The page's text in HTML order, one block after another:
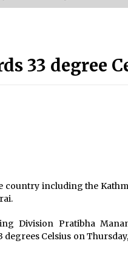
June
May 28, 2020
June
33 degree
country including the
Division Pratibha
degrees Celsius on